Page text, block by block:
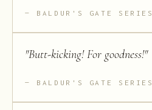
BALDUR'S GATE SERIES
"Butt-kicking! For goodness!"
BALDUR'S GATE SERIES